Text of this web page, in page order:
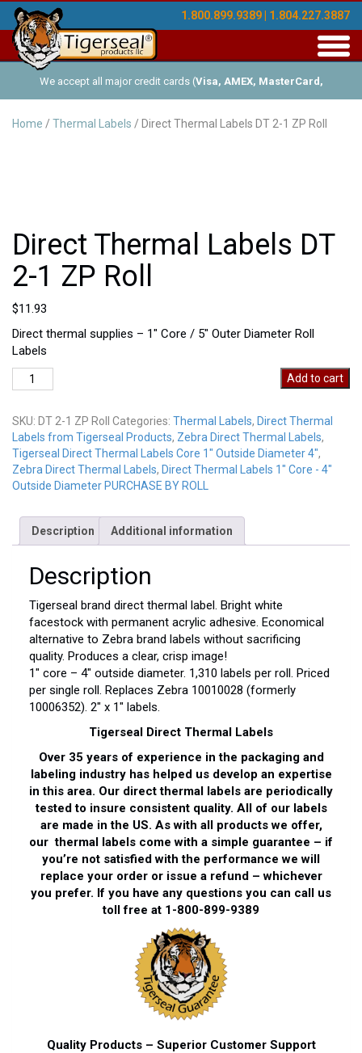
1.800.899.9389 | 1.804.227.3887
We accept all major credit cards (Visa, AMEX, MasterCard,
Discover ), and offer Net-30 (with approved credit). No minimum
Home / Thermal Labels / Direct Thermal Labels DT 2-1 ZP Roll
Direct Thermal Labels DT
2-1 ZP Roll
$11.93
Direct thermal supplies – 1″ Core / 5″ Outer Diameter Roll
Labels
Direct
Thermal
DT
2-
1
ZP
Roll
Add to cart
SKU: DT 2-1 ZP Roll Categories: Thermal Labels, Direct Thermal
Labels from Tigerseal Products, Zebra Direct Thermal Labels,
Tigerseal Direct Thermal Labels Core 1" Outside Diameter 4",
Zebra Direct Thermal Labels, Direct Thermal Labels 1" Core - 4"
Outside Diameter PURCHASE BY ROLL
Description Additional information
Description
Tigerseal brand direct thermal label. Bright white
facestock with permanent acrylic adhesive. Economical
alternative to Zebra brand labels without sacrificing
quality. Produces a clear, crisp image!
1″ core – 4″ outside diameter. 1,310 labels per roll. Priced
per single roll. Replaces Zebra 10010028 (formerly
10006352). 2″ x 1″ labels.
Tigerseal Direct Thermal Labels
Over 35 years of experience in the packaging and
labeling industry has helped us develop an expertise
in this area. Our direct thermal labels are periodically
tested to insure consistent quality. All of our labels
are made in the US. As with all products we offer,
our thermal labels come with a simple guarantee – if
you’re not satisfied with the performance we will
replace your order or issue a refund – whichever
you prefer. If you have any questions you can call us
toll free at 1-800-899-9389
Quality Products – Superior Customer Support